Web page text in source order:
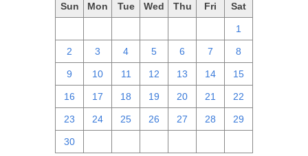
Sun Mon Tue Wed Thu Fri Sat
1
2 3 4 5 6 7 8
9 10 11 12 13 14 15
16 17 18 19 20 21 22
23 24 25 26 27 28 29
30